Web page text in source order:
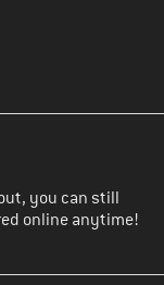
you can still
online anytime!